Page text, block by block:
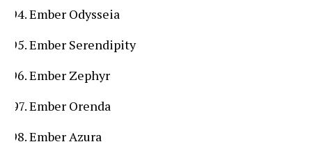
Ember Odysseia
Ember Serendipity
Ember Zephyr
Ember Orenda
Ember Azura